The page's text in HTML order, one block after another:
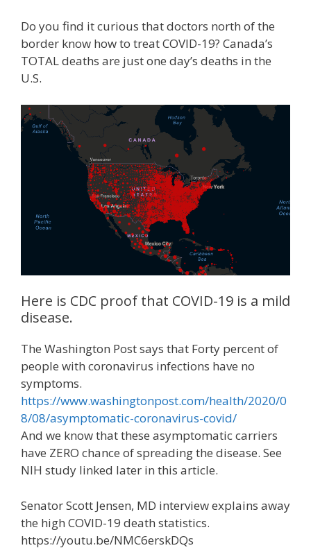
Do you find it curious that doctors north of the
border know how to treat COVID-19? Canada’s
TOTAL deaths are just one day’s deaths in the
U.S.
Here is CDC proof that COVID-19 is a mild
disease.
The Washington Post says that Forty percent of
people with coronavirus infections have no
symptoms.
https://www.washingtonpost.com/health/2020/0
8/08/asymptomatic-coronavirus-covid/
And we know that these asymptomatic carriers
have ZERO chance of spreading the disease. See
NIH study linked later in this article.
Senator Scott Jensen, MD interview explains away
the high COVID-19 death statistics.
https://youtu.be/NMC6erskDQs